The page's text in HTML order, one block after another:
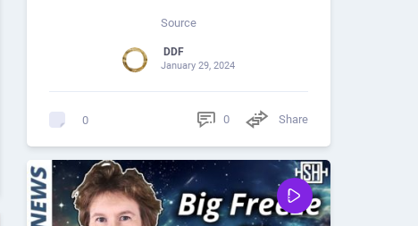
Source
DDF
January 29, 2024
0 0 Share